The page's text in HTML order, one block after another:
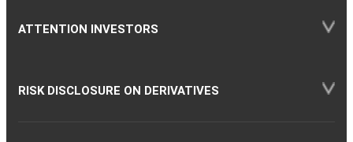
ATTENTION INVESTORS
RISK DISCLOSURE ON DERIVATIVES